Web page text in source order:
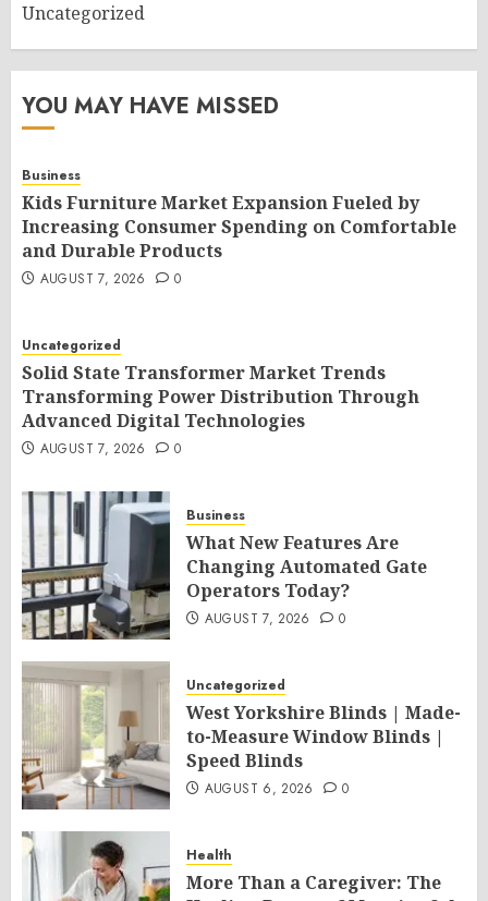
Uncategorized
YOU MAY HAVE MISSED
Business
Kids Furniture Market Expansion Fueled by
Increasing Consumer Spending on Comfortable
and Durable Products
AUGUST 7, 2026 0
Uncategorized
Solid State Transformer Market Trends
Transforming Power Distribution Through
Advanced Digital Technologies
AUGUST 7, 2026 0
Business
What New Features Are
Changing Automated Gate
Operators Today?
AUGUST 7, 2026 0
Uncategorized
West Yorkshire Blinds | Made-
to-Measure Window Blinds |
Speed Blinds
AUGUST 6, 2026 0
Health
More Than a Caregiver: The